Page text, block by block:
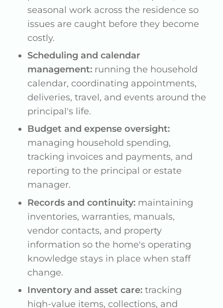
seasonal work across the residence so
issues are caught before they become
costly.
Scheduling and calendar
management:running the household
calendar, coordinating appointments,
deliveries, travel, and events around the
principal's life.
Budget and expense oversight:
managing household spending,
tracking invoices and payments, and
reporting to the principal or estate
manager.
Records and continuity:maintaining
inventories, warranties, manuals,
vendor contacts, and property
information so the home's operating
knowledge stays in place when staff
change.
Inventory and asset care:tracking
high-value items, collections, and